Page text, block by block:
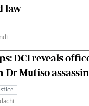
law
DCI reveals
Dr Mutiso